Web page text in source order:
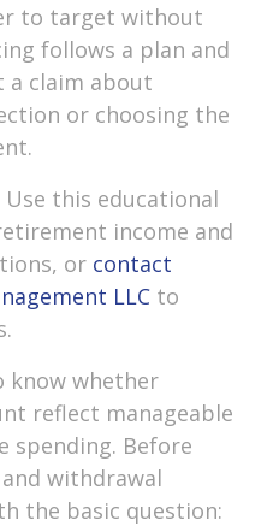
to target without
follows a plan and
a claim about
or choosing the
Use this educational
income and
or contact
LLC to
know whether
reflect manageable
Before
withdrawal
the basic question: